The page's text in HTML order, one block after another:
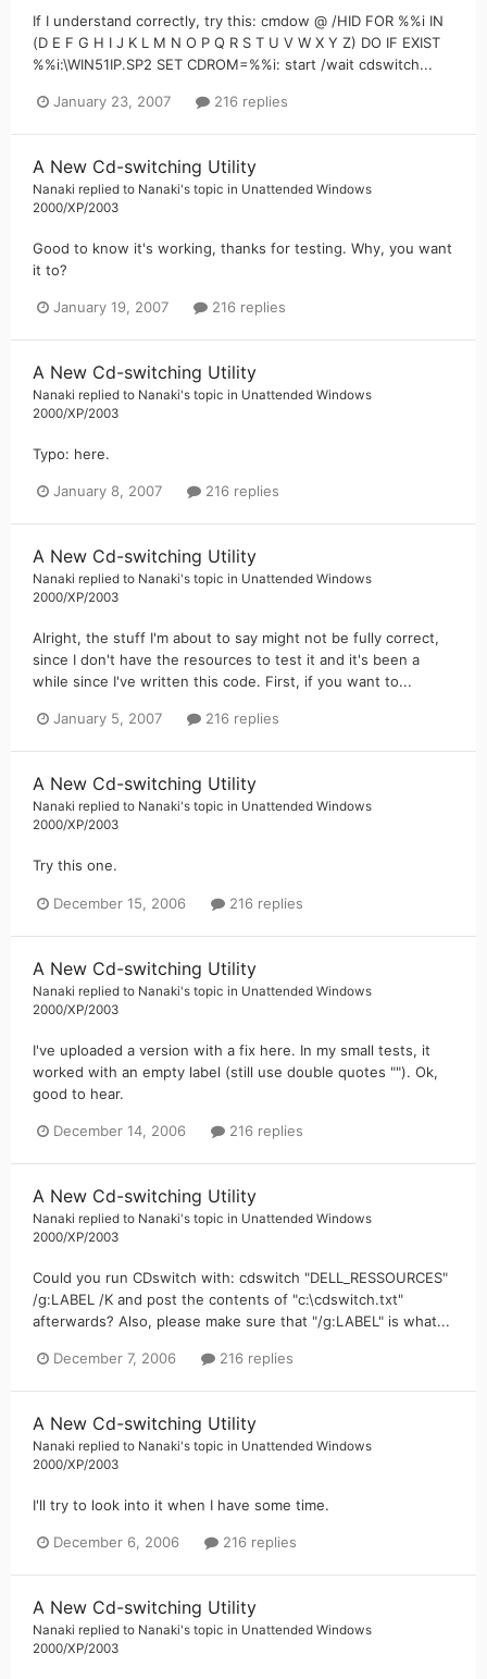
If I understand correctly, try this: cmdow @ /HID FOR %%i IN
(D E F G H I J K L M N O P Q R S T U V W X Y Z) DO IF EXIST
%%i:\WIN51IP.SP2 SET CDROM=%%i: start /wait cdswitch...
January 23, 2007 216 replies
A New Cd-switching Utility
Nanaki replied to Nanaki's topic in Unattended Windows
2000/XP/2003
Good to know it's working, thanks for testing. Why, you want
it to?
January 19, 2007 216 replies
A New Cd-switching Utility
Nanaki replied to Nanaki's topic in Unattended Windows
2000/XP/2003
Typo: here.
January 8, 2007 216 replies
A New Cd-switching Utility
Nanaki replied to Nanaki's topic in Unattended Windows
2000/XP/2003
Alright, the stuff I'm about to say might not be fully correct,
since I don't have the resources to test it and it's been a
while since I've written this code. First, if you want to...
January 5, 2007 216 replies
A New Cd-switching Utility
Nanaki replied to Nanaki's topic in Unattended Windows
2000/XP/2003
Try this one.
December 15, 2006 216 replies
A New Cd-switching Utility
Nanaki replied to Nanaki's topic in Unattended Windows
2000/XP/2003
I've uploaded a version with a fix here. In my small tests, it
worked with an empty label (still use double quotes ""). Ok,
good to hear.
December 14, 2006 216 replies
A New Cd-switching Utility
Nanaki replied to Nanaki's topic in Unattended Windows
2000/XP/2003
Could you run CDswitch with: cdswitch "DELL_RESSOURCES"
/g:LABEL /K and post the contents of "c:\cdswitch.txt"
afterwards? Also, please make sure that "/g:LABEL" is what...
December 7, 2006 216 replies
A New Cd-switching Utility
Nanaki replied to Nanaki's topic in Unattended Windows
2000/XP/2003
I'll try to look into it when I have some time.
December 6, 2006 216 replies
A New Cd-switching Utility
Nanaki replied to Nanaki's topic in Unattended Windows
2000/XP/2003